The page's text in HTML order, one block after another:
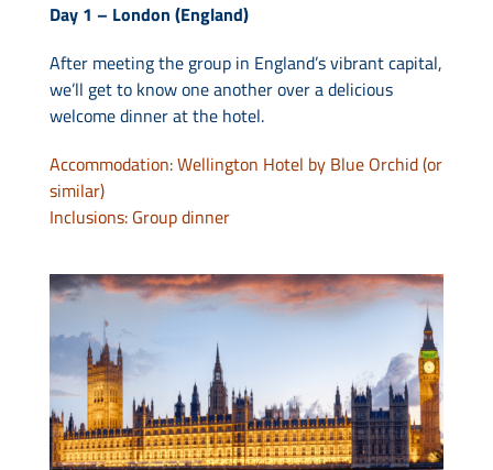
Day 1 – London (England)
After meeting the group in England’s vibrant capital,
we’ll get to know one another over a delicious
welcome dinner at the hotel.
Accommodation: Wellington Hotel by Blue Orchid (or
similar)
Inclusions: Group dinner